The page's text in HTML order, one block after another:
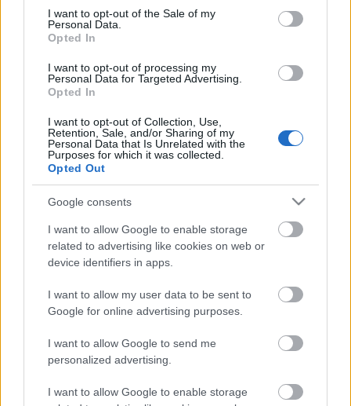
consent section.
I want to opt-out of the Sale of my
Personal Data.
Opted In
I want to opt-out of processing my
Personal Data for Targeted Advertising.
Opted In
I want to opt-out of Collection, Use,
Retention, Sale, and/or Sharing of my
Personal Data that Is Unrelated with the
Purposes for which it was collected.
Opted Out
Google consents
I want to allow Google to enable storage
related to advertising like cookies on web or
device identifiers in apps.
I want to allow my user data to be sent to
Google for online advertising purposes.
I want to allow Google to send me
personalized advertising.
I want to allow Google to enable storage
Actualidad Comunio: los lesionados de la jornada 32
de su rodilla derecha y se perderá
lo que resta de temporada.
de la jornada 32.
Levante
Sergio Postigo (Duarte), Rubén Vezo (Duarte), Clerc –
Bardhi, De Frutos, Rober Pier, Melero – Morales, Roger.
: Campaña, Malsa (sancionado),
Posibles cambios en la alineación
jugar de mediocentro debido a las bajas de Vukcevic,
Radoja y Malsa. Miramón está recuperado, pero Coke